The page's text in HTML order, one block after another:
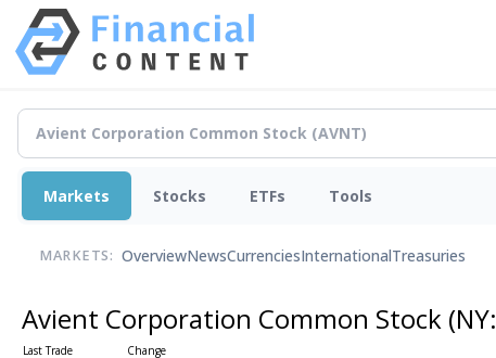
Markets Stocks ETFs Tools
MARKETS: OverviewNewsCurrenciesInternationalTreasuries
Avient Corporation Common Stock (NY: